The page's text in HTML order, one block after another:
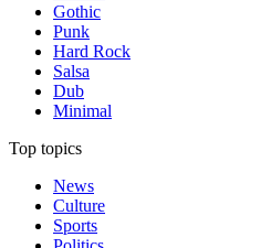
Gothic
Punk
Hard Rock
Salsa
Dub
Minimal
Top topics
News
Culture
Sports